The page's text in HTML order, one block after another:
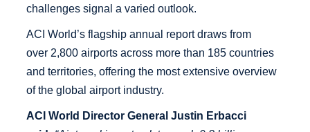
challenges signal a varied outlook.
ACI World’s flagship annual report draws from
over 2,800 airports across more than 185 countries
and territories, offering the most extensive overview
of the global airport industry.
ACI World Director General Justin Erbacci